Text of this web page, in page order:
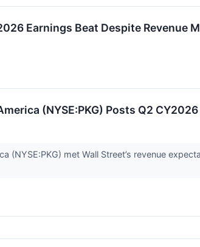
Earnings Beat Despite Revenue
(NYSE:PKG) Posts Q2
(NYSE:PKG) met Wall Street’s revenue